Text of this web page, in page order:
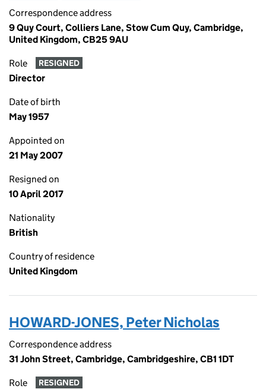
Correspondence address
9 Quy Court, Colliers Lane, Stow Cum Quy, Cambridge,
United Kingdom, CB25 9AU
Role RESIGNED
Director
Date of birth
May 1957
Appointed on
21 May 2007
Resigned on
10 April 2017
Nationality
British
Country of residence
United Kingdom
HOWARD-JONES, Peter Nicholas
Correspondence address
31 John Street, Cambridge, Cambridgeshire, CB1 1DT
Role RESIGNED